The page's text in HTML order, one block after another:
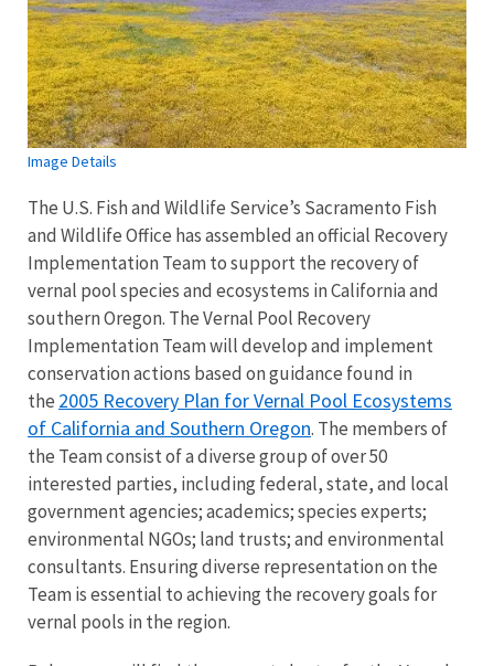
Image Details
The U.S. Fish and Wildlife Service’s Sacramento Fish
and Wildlife Office has assembled an official Recovery
Implementation Team to support the recovery of
vernal pool species and ecosystems in California and
southern Oregon. The Vernal Pool Recovery
Implementation Team will develop and implement
conservation actions based on guidance found in
the 2005 Recovery Plan for Vernal Pool Ecosystems
of California and Southern Oregon. The members of
the Team consist of a diverse group of over 50
interested parties, including federal, state, and local
government agencies; academics; species experts;
environmental NGOs; land trusts; and environmental
consultants. Ensuring diverse representation on the
Team is essential to achieving the recovery goals for
vernal pools in the region.